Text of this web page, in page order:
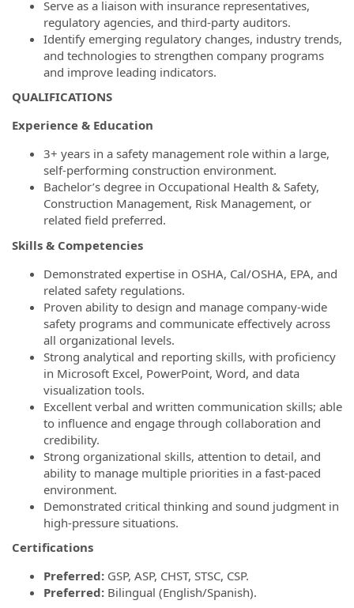
Serve as a liaison with insurance representatives,
regulatory agencies, and third-party auditors.
Identify emerging regulatory changes, industry trends,
and technologies to strengthen company programs
and improve leading indicators.
QUALIFICATIONS
Experience & Education
3+ years in a safety management role within a large,
self-performing construction environment.
Bachelor’s degree in Occupational Health & Safety,
Construction Management, Risk Management, or
related field preferred.
Skills & Competencies
Demonstrated expertise in OSHA, Cal/OSHA, EPA, and
related safety regulations.
Proven ability to design and manage company-wide
safety programs and communicate effectively across
all organizational levels.
Strong analytical and reporting skills, with proficiency
in Microsoft Excel, PowerPoint, Word, and data
visualization tools.
Excellent verbal and written communication skills; able
to influence and engage through collaboration and
credibility.
Strong organizational skills, attention to detail, and
ability to manage multiple priorities in a fast-paced
environment.
Demonstrated critical thinking and sound judgment in
high-pressure situations.
Certifications
Preferred: GSP, ASP, CHST, STSC, CSP.
Preferred: Bilingual (English/Spanish).